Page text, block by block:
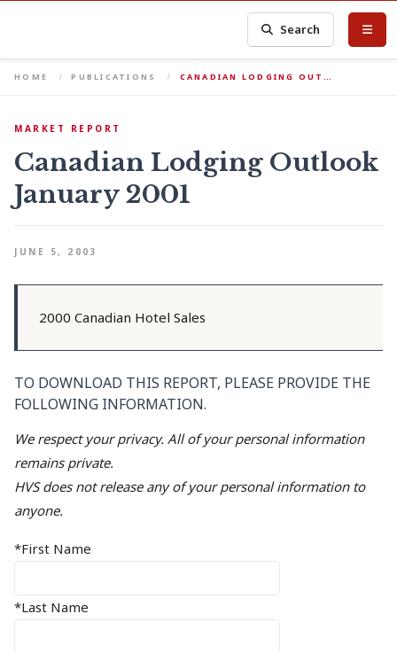
Search
HOME PUBLICATIONS CANADIAN LODGING OUT…
MARKET REPORT
Canadian Lodging Outlook
January 2001
JUNE 5, 2003
2000 Canadian Hotel Sales
TO DOWNLOAD THIS REPORT, PLEASE PROVIDE THE
FOLLOWING INFORMATION.
We respect your privacy. All of your personal information
remains private.
HVS does not release any of your personal information to
anyone.
*First Name
*Last Name